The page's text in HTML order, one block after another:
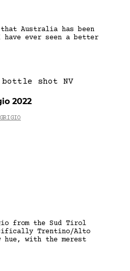
Australia has been
ever seen a better
2022
from the Sud Tirol
Trentino/Alto
hue, with the merest